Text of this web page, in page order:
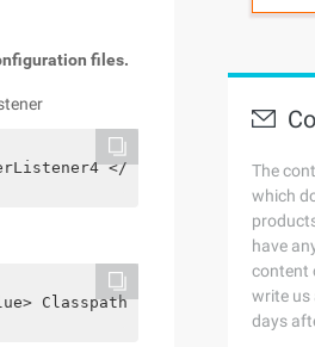
files.
</listener-class>5
Classpath:net/bull/
The
which
have
content
write us
days